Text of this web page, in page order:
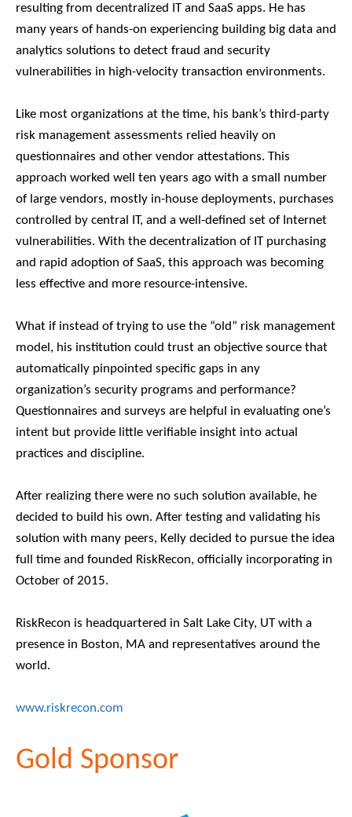
resulting from decentralized IT and SaaS apps. He has
many years of hands-on experiencing building big data and
analytics solutions to detect fraud and security
vulnerabilities in high-velocity transaction environments.
Like most organizations at the time, his bank’s third-party
risk management assessments relied heavily on
questionnaires and other vendor attestations. This
approach worked well ten years ago with a small number
of large vendors, mostly in-house deployments, purchases
controlled by central IT, and a well-defined set of Internet
vulnerabilities. With the decentralization of IT purchasing
and rapid adoption of SaaS, this approach was becoming
less effective and more resource-intensive.
What if instead of trying to use the “old” risk management
model, his institution could trust an objective source that
automatically pinpointed specific gaps in any
organization’s security programs and performance?
Questionnaires and surveys are helpful in evaluating one’s
intent but provide little verifiable insight into actual
practices and discipline.
After realizing there were no such solution available, he
decided to build his own. After testing and validating his
solution with many peers, Kelly decided to pursue the idea
full time and founded RiskRecon, officially incorporating in
October of 2015.
RiskRecon is headquartered in Salt Lake City, UT with a
presence in Boston, MA and representatives around the
world.
www.riskrecon.com
Gold Sponsor